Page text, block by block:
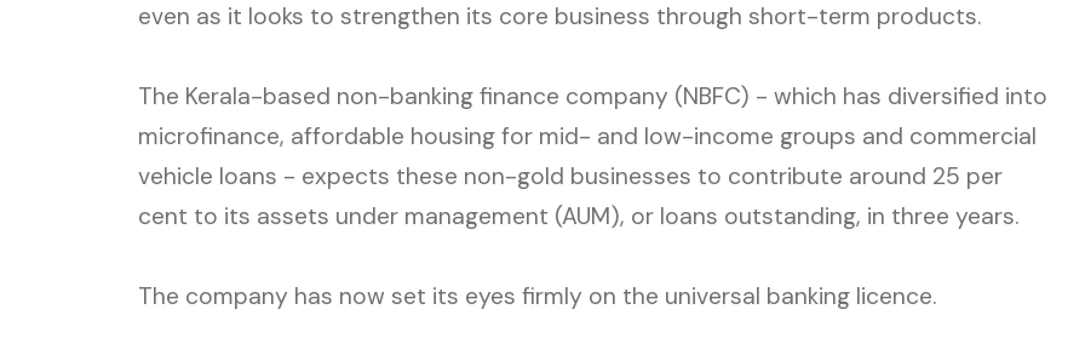
even as it looks to strengthen its core business through short-term products.
The Kerala-based non-banking finance company (NBFC) - which has diversified into
microfinance, affordable housing for mid- and low-income groups and commercial
vehicle loans - expects these non-gold businesses to contribute around 25 per
cent to its assets under management (AUM), or loans outstanding, in three years.
The company has now set its eyes firmly on the universal banking licence.